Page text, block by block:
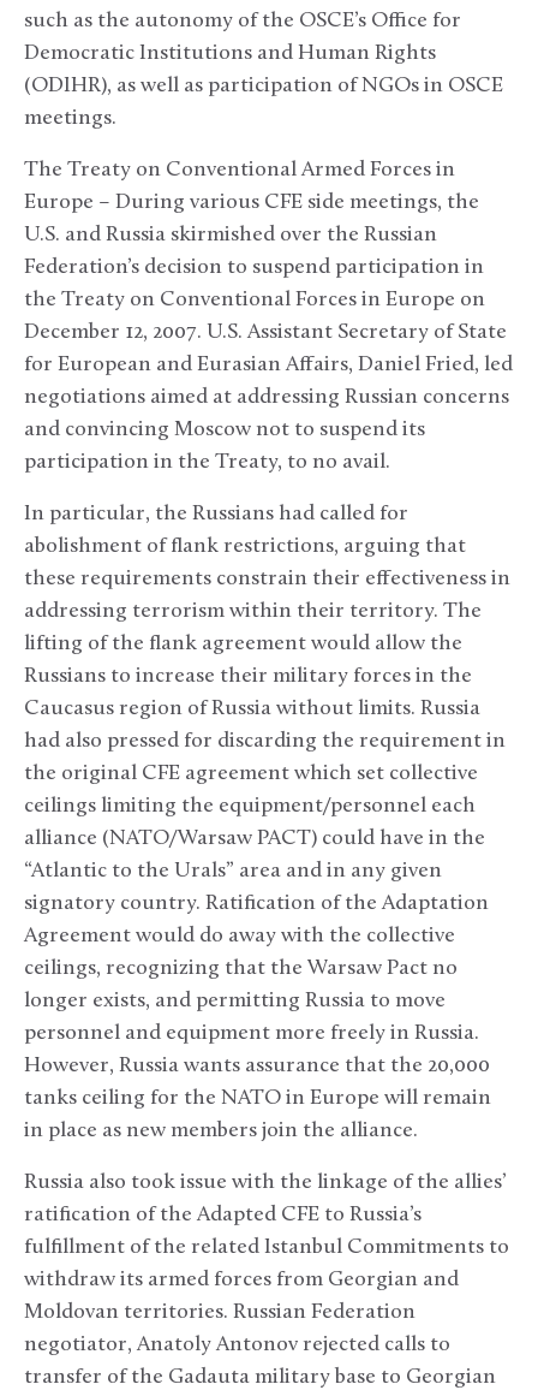
such as the autonomy of the OSCE’s Office for
Democratic Institutions and Human Rights
(ODIHR), as well as participation of NGOs in OSCE
meetings.
The Treaty on Conventional Armed Forces in
Europe – During various CFE side meetings, the
U.S. and Russia skirmished over the Russian
Federation’s decision to suspend participation in
the Treaty on Conventional Forces in Europe on
December 12, 2007. U.S. Assistant Secretary of State
for European and Eurasian Affairs, Daniel Fried, led
negotiations aimed at addressing Russian concerns
and convincing Moscow not to suspend its
participation in the Treaty, to no avail.
In particular, the Russians had called for
abolishment of flank restrictions, arguing that
these requirements constrain their effectiveness in
addressing terrorism within their territory. The
lifting of the flank agreement would allow the
Russians to increase their military forces in the
Caucasus region of Russia without limits. Russia
had also pressed for discarding the requirement in
the original CFE agreement which set collective
ceilings limiting the equipment/personnel each
alliance (NATO/Warsaw PACT) could have in the
“Atlantic to the Urals” area and in any given
signatory country. Ratification of the Adaptation
Agreement would do away with the collective
ceilings, recognizing that the Warsaw Pact no
longer exists, and permitting Russia to move
personnel and equipment more freely in Russia.
However, Russia wants assurance that the 20,000
tanks ceiling for the NATO in Europe will remain
in place as new members join the alliance.
Russia also took issue with the linkage of the allies’
ratification of the Adapted CFE to Russia’s
fulfillment of the related Istanbul Commitments to
withdraw its armed forces from Georgian and
Moldovan territories. Russian Federation
negotiator, Anatoly Antonov rejected calls to
transfer of the Gadauta military base to Georgian